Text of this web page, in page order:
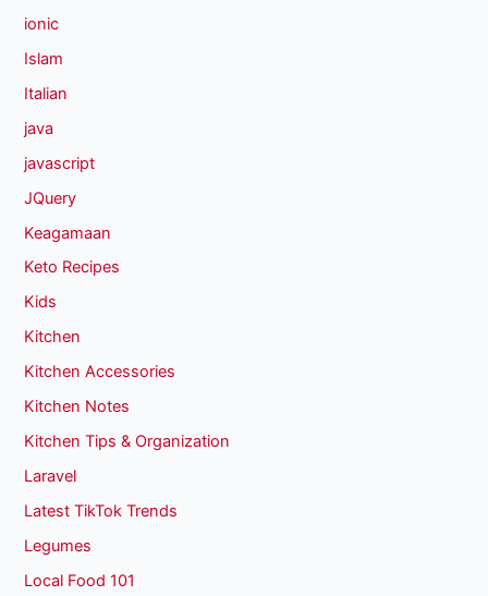
ionic
Islam
Italian
java
javascript
JQuery
Keagamaan
Keto Recipes
Kids
Kitchen
Kitchen Accessories
Kitchen Notes
Kitchen Tips & Organization
Laravel
Latest TikTok Trends
Legumes
Local Food 101